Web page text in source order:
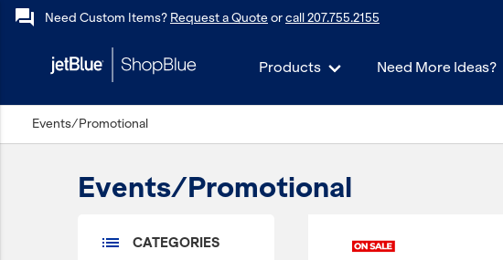
forum Need Custom Items? Request a Quote orcall 207.755.2155
Products Need More Ideas?
keyboard_backspace Back
Events/Promotional
Events/Promotional
list CATEGORIES